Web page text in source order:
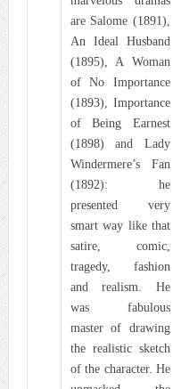
are Salome (1891),
An Ideal Husband
(1895), A Woman
of No Importance
(1893), Importance
of Being Earnest
(1898) and Lady
Windermere’s Fan
(1892): he
presented very
smart way like that
satire, comic,
tragedy, fashion
and realism. He
was fabulous
master of drawing
the realistic sketch
of the character. He